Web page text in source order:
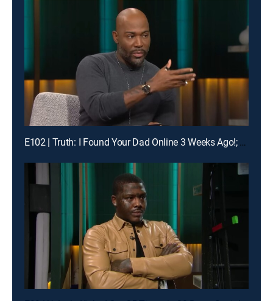
E102 | Truth: I Found Your Dad Online 3 Weeks Ago!; Unlock: Who Broke Girl Code?